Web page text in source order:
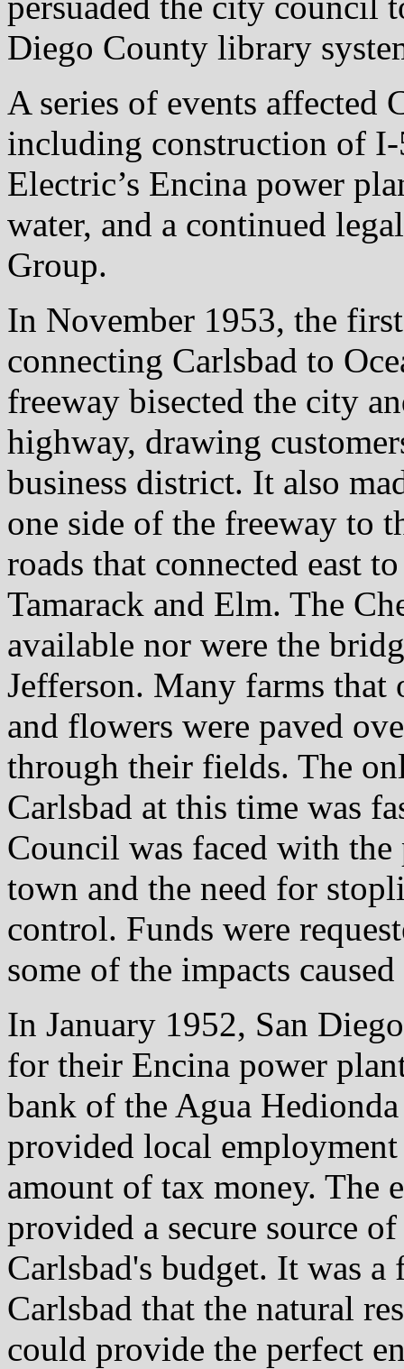
Diego County library
A series of events affected
including construction of I-
Electric’s Encina power
water, and a continued
Group.
In November 1953, the
connecting Carlsbad to
freeway bisected the city
highway, drawing
business district. It also
one side of the freeway to
roads that connected east
Tamarack and Elm. The
available nor were the
Jefferson. Many farms that
and flowers were paved
through their fields. The
Carlsbad at this time was
Council was faced with
town and the need for
control. Funds were
some of the impacts
In January 1952, San
for their Encina power
bank of the Agua
provided local
amount of tax money. The
provided a secure source
Carlsbad's budget. It was
Carlsbad that the natural
could provide the perfect